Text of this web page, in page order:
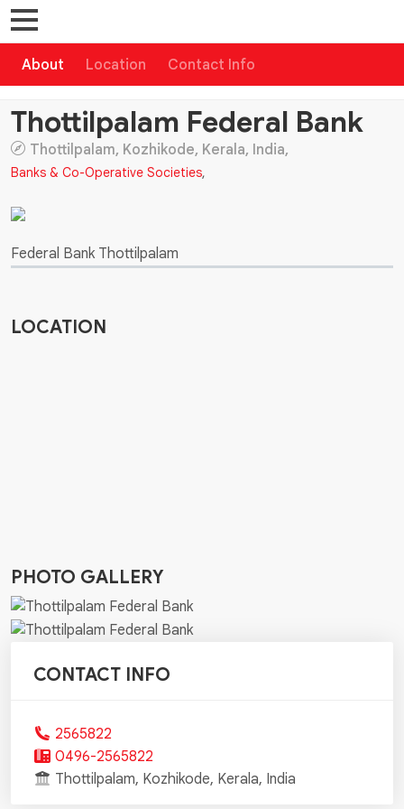
About Location Contact Info
Thottilpalam Federal Bank
Thottilpalam, Kozhikode, Kerala, India,
Banks & Co-Operative Societies,
Federal Bank Thottilpalam
LOCATION
PHOTO GALLERY
CONTACT INFO
2565822
0496-2565822
Thottilpalam, Kozhikode, Kerala, India